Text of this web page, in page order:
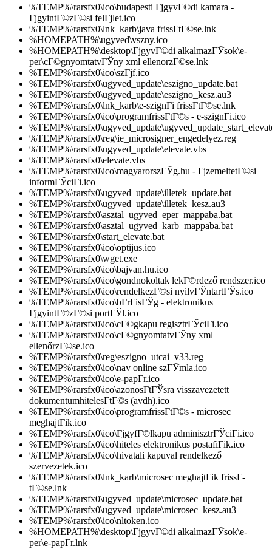
%TEMP%\rarsfx0\ico\budapesti ГјgyvГ©di kamara -
ГјgyintГ©zГ©si felГјlet.ico
%TEMP%\rarsfx0\lnk_karb\java frissГ­tГ©se.lnk
%HOMEPATH%\ugyved\vszny.ico
%HOMEPATH%\desktop\ГјgyvГ©di alkalmazГЎsok\e-
per\cГ©gnyomtatvГЎny xml ellenorzГ©se.lnk
%TEMP%\rarsfx0\ico\szГјf.ico
%TEMP%\rarsfx0\ugyved_update\eszigno_update.bat
%TEMP%\rarsfx0\ugyved_update\eszigno_kesz.au3
%TEMP%\rarsfx0\lnk_karb\e-szignГі frissГ­tГ©se.lnk
%TEMP%\rarsfx0\ico\programfrissГ­tГ©s - e-szignГі.ico
%TEMP%\rarsfx0\reg\ie_microsigner_engedelyez.reg
%TEMP%\rarsfx0\ugyved_update\elevate.vbs
%TEMP%\rarsfx0\elevate.vbs
%TEMP%\rarsfx0\ico\magyarorszГЎg.hu - ГјzemeltetГ©si
informГЎciГі.ico
%TEMP%\rarsfx0\ugyved_update\illetek_update.bat
%TEMP%\rarsfx0\ugyved_update\illetek_kesz.au3
%TEMP%\rarsfx0\asztal_ugyved_eper_mappaba.bat
%TEMP%\rarsfx0\asztal_ugyved_karb_mappaba.bat
%TEMP%\rarsfx0\start_elevate.bat
%TEMP%\rarsfx0\ico\optijus.ico
%TEMP%\rarsfx0\wget.exe
%TEMP%\rarsfx0\ico\bajvan.hu.ico
%TEMP%\rarsfx0\ico\gondnokoltak lekГ©rdező rendszer.ico
%TEMP%\rarsfx0\ico\rendelkezГ©si nyilvГЎntartГЎs.ico
%TEMP%\rarsfx0\ico\bГ­rГіsГЎg - elektronikus
ГјgyintГ©zГ©si portГЎl.ico
%TEMP%\rarsfx0\ico\cГ©gkapu regisztrГЎciГі.ico
%TEMP%\rarsfx0\ico\cГ©gnyomtatvГЎny xml
ellenőrzГ©se.ico
%TEMP%\rarsfx0\reg\eszigno_utcai_v33.reg
%TEMP%\rarsfx0\ico\nav online szГЎmla.ico
%TEMP%\rarsfx0\ico\e-papГ­r.ico
%TEMP%\rarsfx0\ico\azonosГ­tГЎsra visszavezetett
dokumentumhitelesГ­tГ©s (avdh).ico
%TEMP%\rarsfx0\ico\programfrissГ­tГ©s - microsec
meghajtГіk.ico
%TEMP%\rarsfx0\ico\ГјgyfГ©lkapu adminisztrГЎciГі.ico
%TEMP%\rarsfx0\ico\hiteles elektronikus postafiГіk.ico
%TEMP%\rarsfx0\ico\hivatali kapuval rendelkező
szervezetek.ico
%TEMP%\rarsfx0\lnk_karb\microsec meghajtГіk frissГ­
tГ©se.lnk
%TEMP%\rarsfx0\ugyved_update\microsec_update.bat
%TEMP%\rarsfx0\ugyved_update\microsec_kesz.au3
%TEMP%\rarsfx0\ico\nltoken.ico
%HOMEPATH%\desktop\ГјgyvГ©di alkalmazГЎsok\e-
per\e-papГ­r.lnk